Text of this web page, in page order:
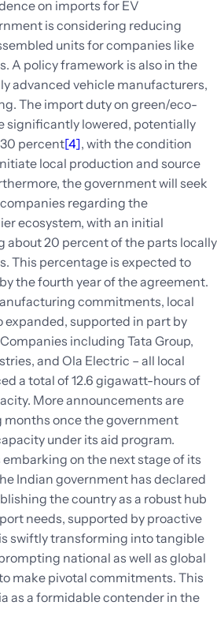
on imports for EV
is considering reducing
units for companies like
A policy framework is also in the
advanced vehicle manufacturers,
The import duty on green/eco-
significantly lowered, potentially
percent[4], with the condition
local production and source
the government will seek
regarding the
ecosystem, with an initial
about 20 percent of the parts locally
This percentage is expected to
the fourth year of the agreement.
commitments, local
expanded, supported in part by
including Tata Group,
and Ola Electric – all local
a total of 12.6 gigawatt-hours of
More announcements are
once the government
under its aid program.
on the next stage of its
Indian government has declared
the country as a robust hub
needs, supported by proactive
swiftly transforming into tangible
national as well as global
make pivotal commitments. This
as a formidable contender in the